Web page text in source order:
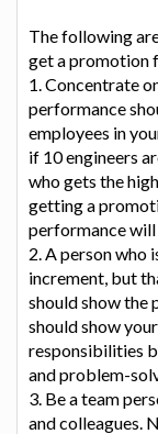
The following
get a promotion
1. Concentrate
performance
employees in
if 10 engineers
who gets the
getting a
performance
2. A person who
increment, but
should show the
should show
responsibilities
and problem-
3. Be a team
and colleagues.